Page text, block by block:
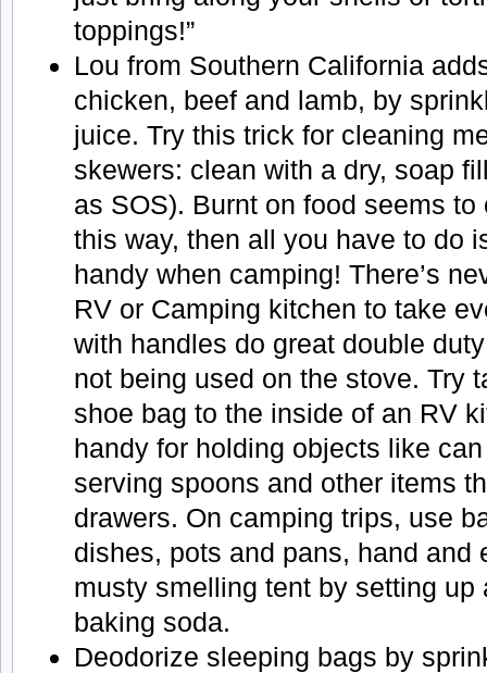
toppings!”
Lou from Southern California
chicken, beef and lamb, by
juice. Try this trick for cleaning
skewers: clean with a dry, soap
as SOS). Burnt on food seems
this way, then all you have to do
handy when camping! There’s
RV or Camping kitchen to take
with handles do great double
not being used on the stove. Try
shoe bag to the inside of an RV
handy for holding objects like
serving spoons and other items
drawers. On camping trips, use
dishes, pots and pans, hand and
musty smelling tent by setting up
baking soda.
Deodorize sleeping bags by